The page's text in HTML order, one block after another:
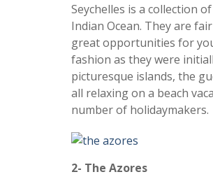
Seychelles is a collection
Indian Ocean. They are
great opportunities for
fashion as they were
picturesque islands, the
all relaxing on a beach
number of holidaymakers.
2- The Azores